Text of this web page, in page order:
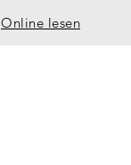
Online lesen